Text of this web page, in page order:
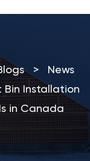
>
News
Bin Installation
in Canada